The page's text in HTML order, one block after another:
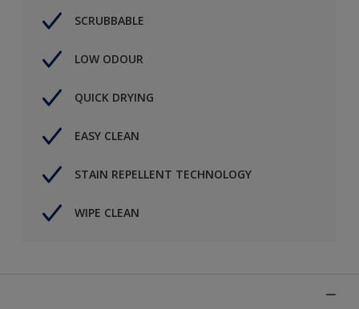
SCRUBBABLE
LOW ODOUR
QUICK DRYING
EASY CLEAN
STAIN REPELLENT TECHNOLOGY
WIPE CLEAN